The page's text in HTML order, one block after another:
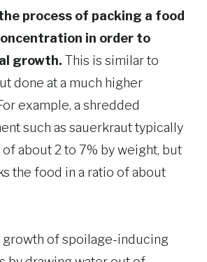
process of packing a food
in order to
growth. This is similar to
done at a much higher
example, a shredded
such as sauerkraut typically
of about 2 to 7% by weight, but
the food in a ratio of about
growth of spoilage-inducing